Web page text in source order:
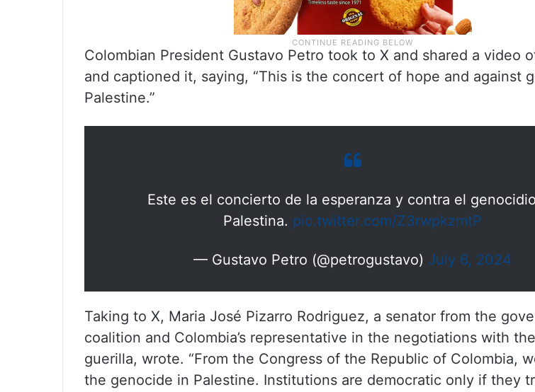
Colombian President Gustavo Petro took to X and shared a video
and captioned it, saying, “This is the concert of hope and against
Palestine.”
Este es el concierto de la esperanza y contra el
Palestina. pic.twitter.com/Z3rwpkzmtP
— Gustavo Petro (@petrogustavo) July 6, 2024
Taking to X, Maria José Pizarro Rodriguez, a senator from the
coalition and Colombia’s representative in the negotiations with
guerilla, wrote. “From the Congress of the Republic of Colombia,
the genocide in Palestine. Institutions are democratic only if they